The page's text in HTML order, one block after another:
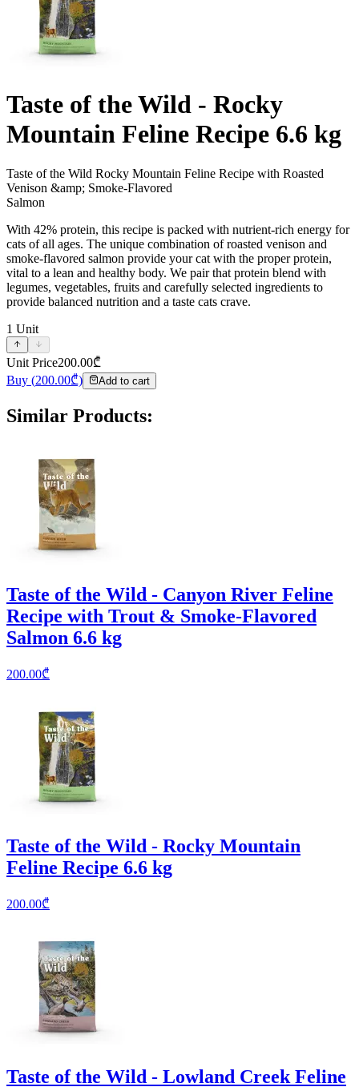
Taste of the Wild - Rocky
Mountain Feline Recipe 6.6 kg
Taste of the Wild Rocky Mountain Feline Recipe with Roasted
Venison &amp; Smoke-Flavored
Salmon
With 42% protein, this recipe is packed with nutrient-rich energy for
cats of all ages. The unique combination of roasted venison and
smoke-flavored salmon provide your cat with the proper protein,
vital to a lean and healthy body. We pair that protein blend with
legumes, vegetables, fruits and carefully selected ingredients to
provide balanced nutrition and a taste cats crave.
1 Unit
Unit Price200.00₾
Buy (200.00₾) Add to cart
Similar Products:
Taste of the Wild - Canyon River Feline
Recipe with Trout & Smoke-Flavored
Salmon 6.6 kg
200.00₾
Taste of the Wild - Rocky Mountain
Feline Recipe 6.6 kg
200.00₾
Taste of the Wild - Lowland Creek Feline